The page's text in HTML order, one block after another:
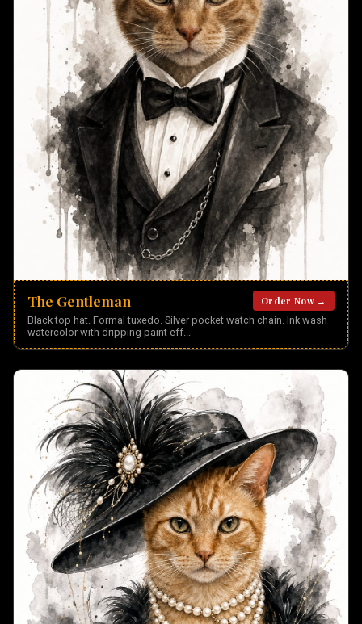
The Gentleman
Order Now →
Black top hat. Formal tuxedo. Silver pocket watch chain. Ink wash
watercolor with dripping paint eff